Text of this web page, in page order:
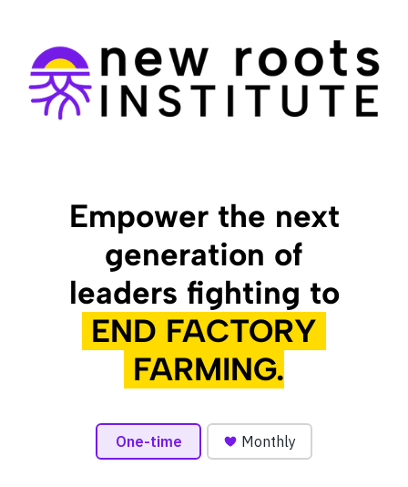
Empower the next
generation of
leaders fighting to
END FACTORY
FARMING.